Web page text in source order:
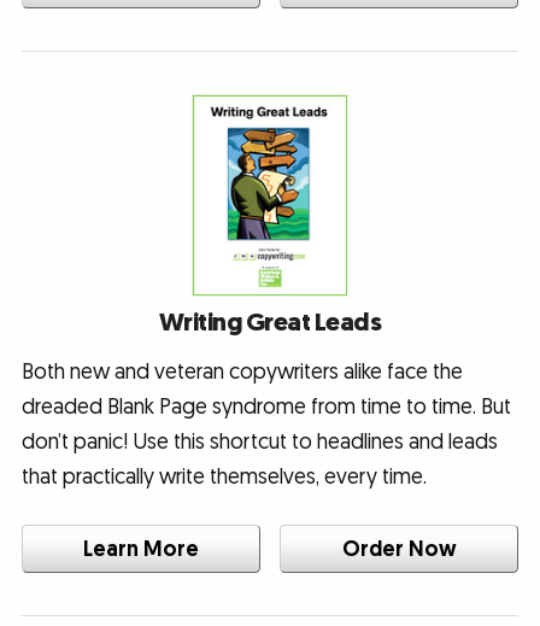
Writing Great Leads
Both new and veteran copywriters alike face the
dreaded Blank Page syndrome from time to time. But
don’t panic! Use this shortcut to headlines and leads
that practically write themselves, every time.
Learn More Order Now